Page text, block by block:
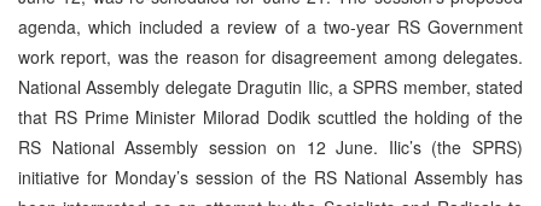
agenda, which included a review of a two-year RS Government
work report, was the reason for disagreement among delegates.
National Assembly delegate Dragutin Ilic, a SPRS member, stated
that RS Prime Minister Milorad Dodik scuttled the holding of the
RS National Assembly session on 12 June. Ilic’s (the SPRS)
initiative for Monday’s session of the RS National Assembly has